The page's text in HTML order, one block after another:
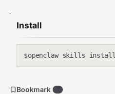
Install
$openclaw skills install
Bookmark